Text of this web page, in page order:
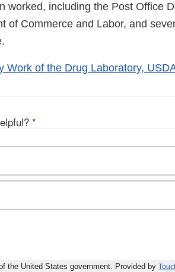
worked, including the Post Office
of Commerce and Labor, and
Work of the Drug Laboratory,
*
the United States government. Provided by